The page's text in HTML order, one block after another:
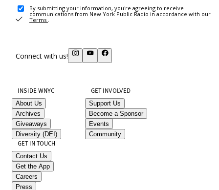
By submitting your information, you're agreeing to receive
communications from New York Public Radio in accordance with our
Terms .
Connect with us!
INSIDE WNYC
About Us
Archives
Giveaways
Diversity (DEI)
GET INVOLVED
Support Us
Become a Sponsor
Events
Community
GET IN TOUCH
Contact Us
Get the App
Careers
Press